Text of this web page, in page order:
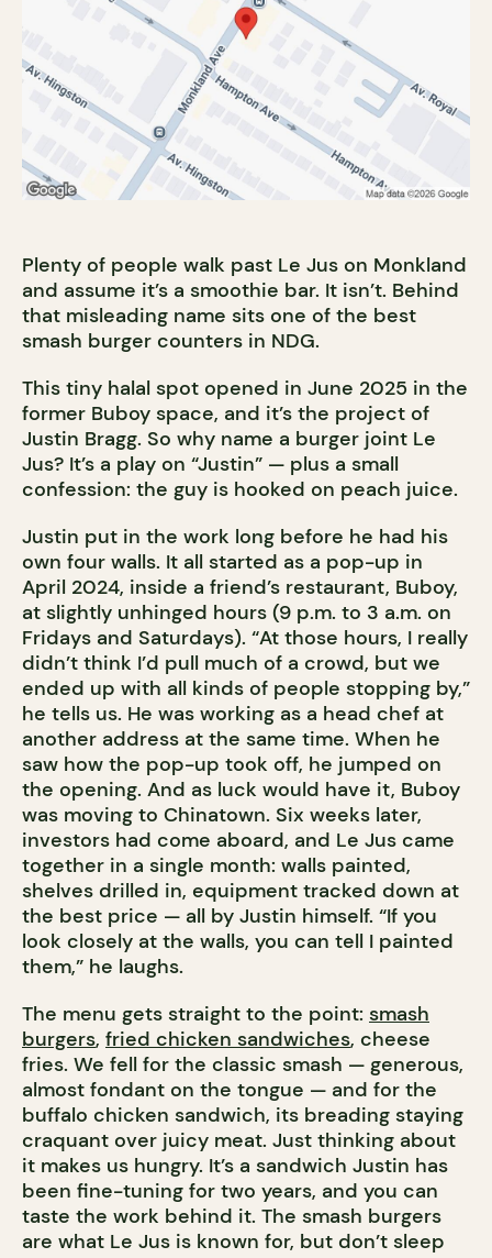
Plenty of people walk past Le Jus on Monkland
and assume it’s a smoothie bar. It isn’t. Behind
that misleading name sits one of the best
smash burger counters in NDG.
This tiny halal spot opened in June 2025 in the
former Buboy space, and it’s the project of
Justin Bragg. So why name a burger joint Le
Jus? It’s a play on “Justin” — plus a small
confession: the guy is hooked on peach juice.
Justin put in the work long before he had his
own four walls. It all started as a pop-up in
April 2024, inside a friend’s restaurant, Buboy,
at slightly unhinged hours (9 p.m. to 3 a.m. on
Fridays and Saturdays). “At those hours, I really
didn’t think I’d pull much of a crowd, but we
ended up with all kinds of people stopping by,”
he tells us. He was working as a head chef at
another address at the same time. When he
saw how the pop-up took off, he jumped on
the opening. And as luck would have it, Buboy
was moving to Chinatown. Six weeks later,
investors had come aboard, and Le Jus came
together in a single month: walls painted,
shelves drilled in, equipment tracked down at
the best price — all by Justin himself. “If you
look closely at the walls, you can tell I painted
them,” he laughs.
The menu gets straight to the point: smash
burgers, fried chicken sandwiches, cheese
fries. We fell for the classic smash — generous,
almost fondant on the tongue — and for the
buffalo chicken sandwich, its breading staying
craquant over juicy meat. Just thinking about
it makes us hungry. It’s a sandwich Justin has
been fine-tuning for two years, and you can
taste the work behind it. The smash burgers
are what Le Jus is known for, but don’t sleep